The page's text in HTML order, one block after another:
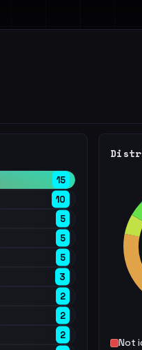
15
10
5
5
5
3
2
2
2
Not